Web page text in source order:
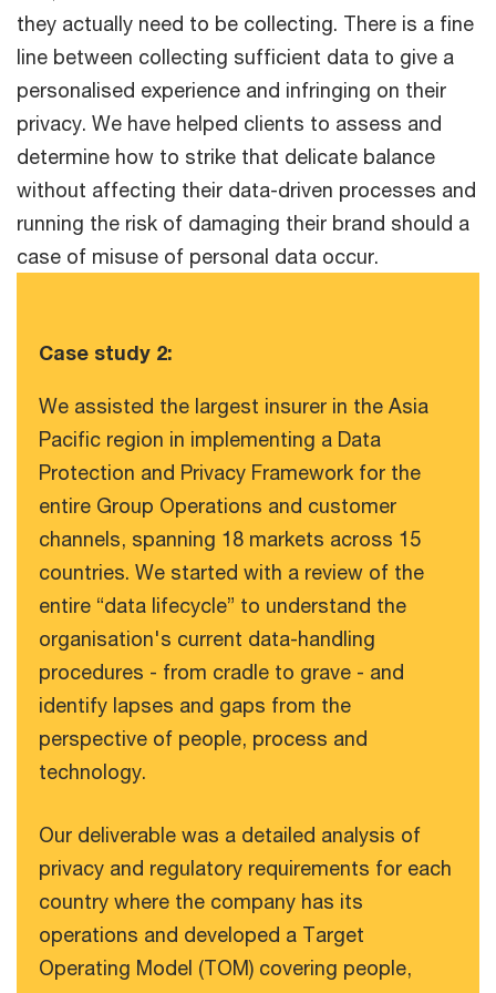
they actually need to be collecting. There is a fine
line between collecting sufficient data to give a
personalised experience and infringing on their
privacy. We have helped clients to assess and
determine how to strike that delicate balance
without affecting their data-driven processes and
running the risk of damaging their brand should a
case of misuse of personal data occur.
Case study 2:
We assisted the largest insurer in the Asia
Pacific region in implementing a Data
Protection and Privacy Framework for the
entire Group Operations and customer
channels, spanning 18 markets across 15
countries. We started with a review of the
entire “data lifecycle” to understand the
organisation's current data-handling
procedures - from cradle to grave - and
identify lapses and gaps from the
perspective of people, process and
technology.
Our deliverable was a detailed analysis of
privacy and regulatory requirements for each
country where the company has its
operations and developed a Target
Operating Model (TOM) covering people,